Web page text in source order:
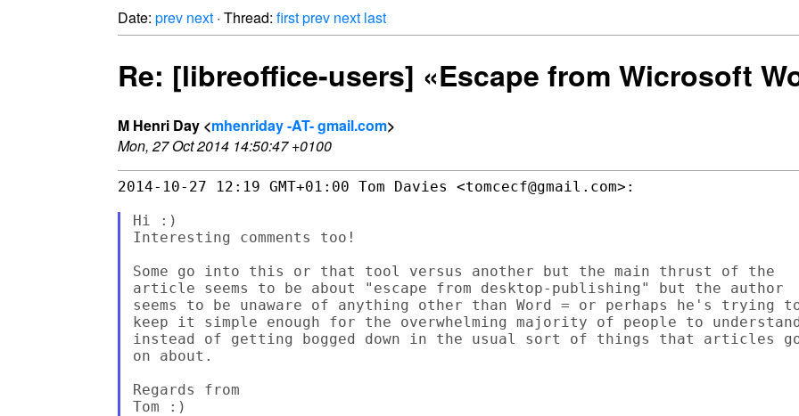
Date: prev next · Thread: firstprev next last
Re: [libreoffice-users] «Escape from Wicrosoft
M Henri Day <mhenriday -AT- gmail.com>
Mon, 27 Oct 2014 14:50:47 +0100
2014-10-27 12:19 GMT+01:00 Tom Davies <tomcecf@gmail.com>:
Hi :)
Interesting comments too!
Some go into this or that tool versus another but the main thrust of the
article seems to be about "escape from desktop-publishing" but the author
seems to be unaware of anything other than Word = or perhaps he's trying
keep it simple enough for the overwhelming majority of people to
instead of getting bogged down in the usual sort of things that articles
on about.
Regards from
Tom :)